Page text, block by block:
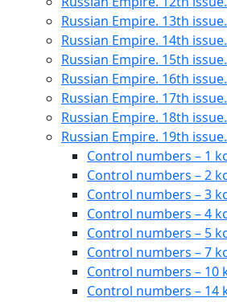
Russian Empire. 13th
Russian Empire. 14th
Russian Empire. 15th
Russian Empire. 16th
Russian Empire. 17th
Russian Empire. 18th
Russian Empire. 19th
Control numbers – 1
Control numbers – 2
Control numbers – 3
Control numbers – 4
Control numbers – 5
Control numbers – 7
Control numbers – 10
Control numbers – 14